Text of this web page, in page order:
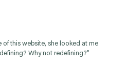
this website, she looked at me
Why not redefining?”